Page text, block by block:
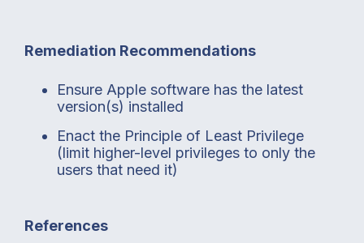
Remediation Recommendations
Ensure Apple software has the latest
version(s) installed
Enact the Principle of Least Privilege
(limit higher-level privileges to only the
users that need it)
References